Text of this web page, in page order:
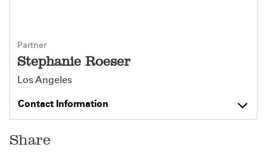
Partner
Stephanie Roeser
Los Angeles
Contact Information
Share